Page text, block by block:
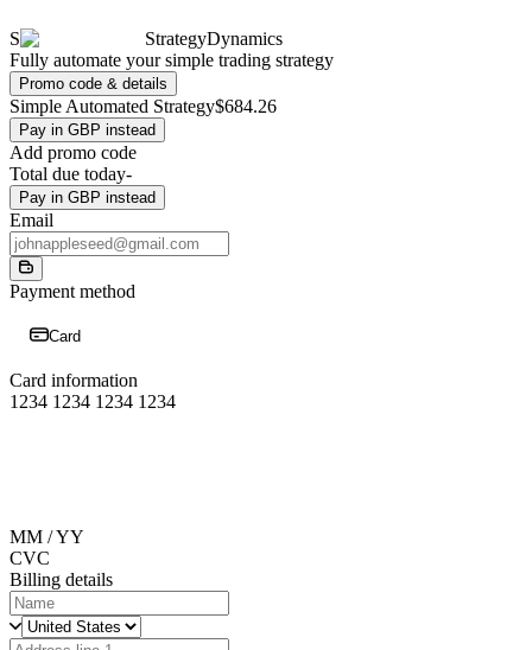
S
StrategyDynamics
Fully automate your simple trading strategy
Promo code & details
Simple Automated Strategy$684.26
Pay in GBP instead
Add promo code
Total due today-
Pay in GBP instead
Email
Payment method
Card
Card information
1234 1234 1234 1234
MM / YY
CVC
Billing details